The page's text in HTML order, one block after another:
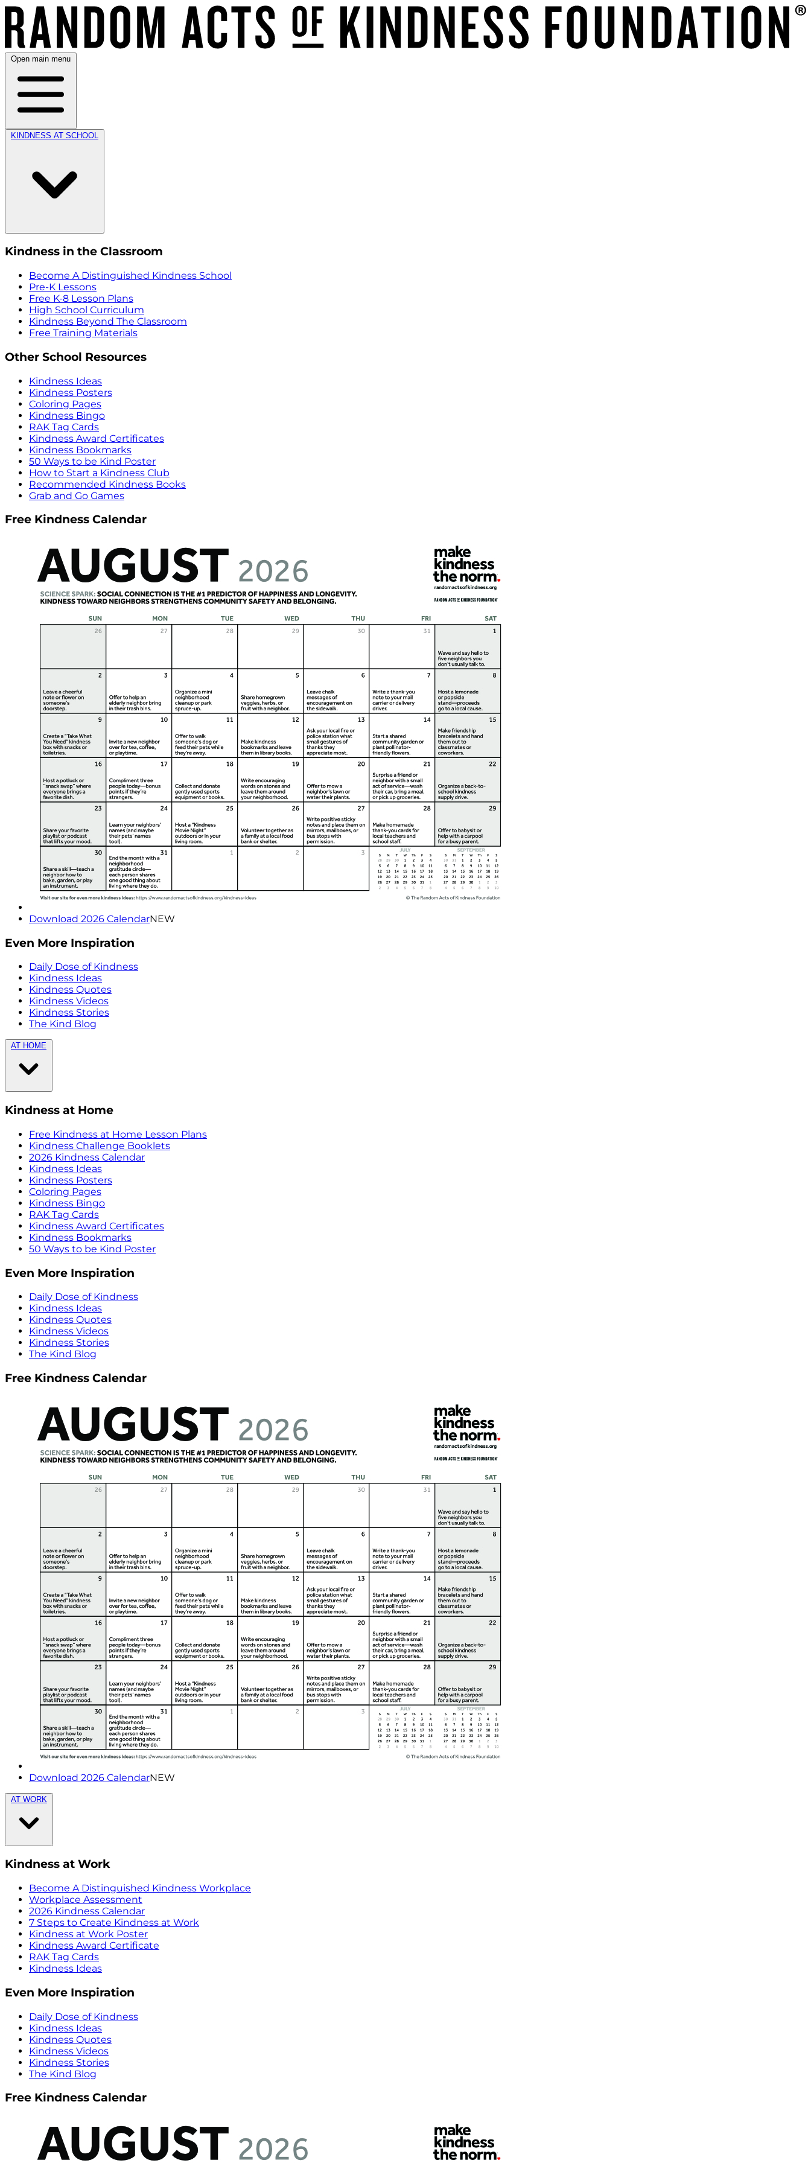
Open main menu
KINDNESS AT SCHOOL
Kindness in the Classroom
Become A Distinguished Kindness School
Pre-K Lessons
Free K-8 Lesson Plans
High School Curriculum
Kindness Beyond The Classroom
Free Training Materials
Other School Resources
Kindness Ideas
Kindness Posters
Coloring Pages
Kindness Bingo
RAK Tag Cards
Kindness Award Certificates
Kindness Bookmarks
50 Ways to be Kind Poster
How to Start a Kindness Club
Recommended Kindness Books
Grab and Go Games
Free Kindness Calendar
Download 2026 CalendarNEW
Even More Inspiration
Daily Dose of Kindness
Kindness Ideas
Kindness Quotes
Kindness Videos
Kindness Stories
The Kind Blog
AT HOME
Kindness at Home
Free Kindness at Home Lesson Plans
Kindness Challenge Booklets
2026 Kindness Calendar
Kindness Ideas
Kindness Posters
Coloring Pages
Kindness Bingo
RAK Tag Cards
Kindness Award Certificates
Kindness Bookmarks
50 Ways to be Kind Poster
Even More Inspiration
Daily Dose of Kindness
Kindness Ideas
Kindness Quotes
Kindness Videos
Kindness Stories
The Kind Blog
Free Kindness Calendar
Download 2026 CalendarNEW
AT WORK
Kindness at Work
Become A Distinguished Kindness Workplace
Workplace Assessment
2026 Kindness Calendar
7 Steps to Create Kindness at Work
Kindness at Work Poster
Kindness Award Certificate
RAK Tag Cards
Kindness Ideas
Even More Inspiration
Daily Dose of Kindness
Kindness Ideas
Kindness Quotes
Kindness Videos
Kindness Stories
The Kind Blog
Free Kindness Calendar